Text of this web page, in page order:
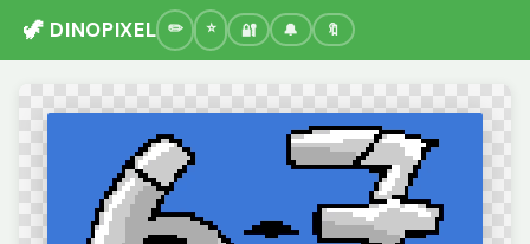
🦖 DINOPIXEL 🔐 🔔 🔖